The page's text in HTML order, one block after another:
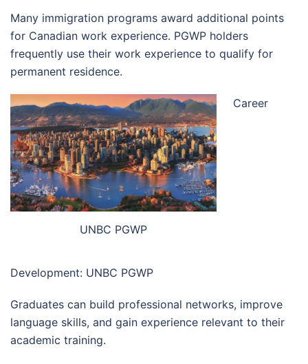
Many immigration programs award additional points
for Canadian work experience. PGWP holders
frequently use their work experience to qualify for
permanent residence.
UNBC PGWP
Career
Development: UNBC PGWP
Graduates can build professional networks, improve
language skills, and gain experience relevant to their
academic training.